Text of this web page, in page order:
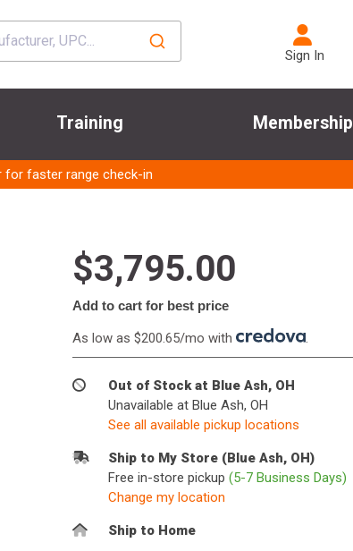
Sign In
Training Membership
for faster range check-in
$3,795.00
Add to cart for best price
As low as $200.65/mo with .
Out of Stock at Blue Ash, OH
Unavailable at Blue Ash, OH
See all available pickup locations
Ship to My Store (Blue Ash, OH)
Free in-store pickup (5-7 Business Days)
Change my location
Ship to Home